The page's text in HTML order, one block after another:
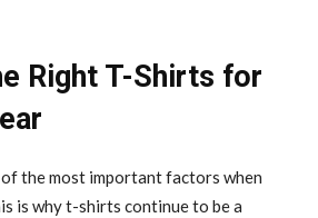
Right T-Shirts for
the most important factors when
is why t-shirts continue to be a